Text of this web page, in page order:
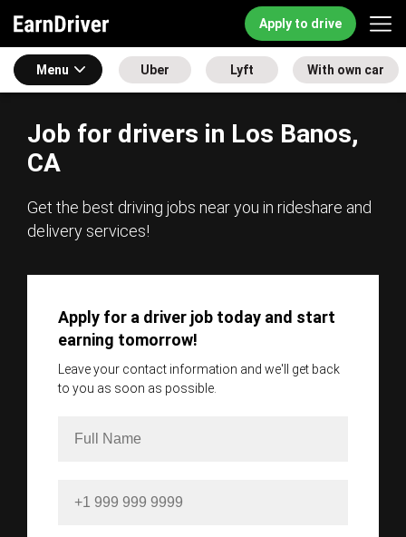
Apply to drive
Menu Uber Lyft With own car
Job for drivers in Los Banos,
CA
Get the best driving jobs near you in rideshare and
delivery services!
Apply for a driver job today and start
earning tomorrow!
Leave your contact information and we'll get back
to you as soon as possible.